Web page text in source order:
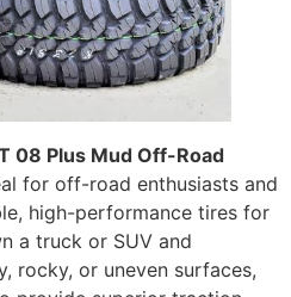
08 Plus Mud Off-Road
for off-road enthusiasts and
high-performance tires for
a truck or SUV and
rocky, or uneven surfaces,